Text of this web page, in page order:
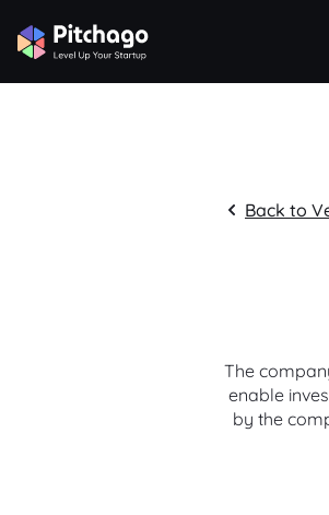
Back to
The
enable
by the